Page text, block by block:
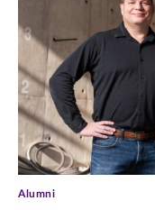
Alumni